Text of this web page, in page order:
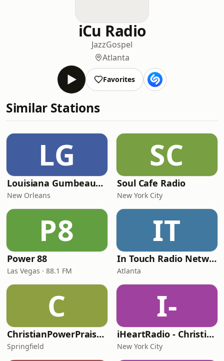
iCu Radio
JazzGospel
Atlanta
Favorites
Similar Stations
LG
Louisiana Gumbeaux Radio
New Orleans
SC
Soul Cafe Radio
New York City
P8
Power 88
Las Vegas · 88.1 FM
IT
In Touch Radio Network
Atlanta
C
ChristianPowerPraise.Net
Springfield
I-
iHeartRadio - Christian Top 20
New York City